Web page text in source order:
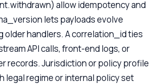
allow idempotency and
lets payloads evolve
older handlers. A correlation_id ties
API calls, front-end logs, or
records. Jurisdiction or policy profile
legal regime or internal policy set